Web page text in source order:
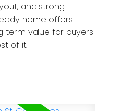
and strong
home offers
term value for buyers
of it.